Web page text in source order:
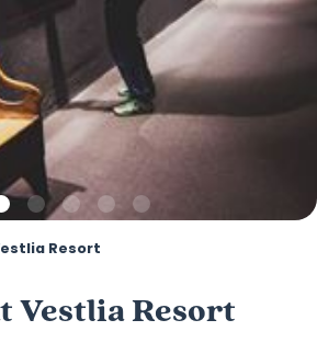
Resort
Vestlia Resort